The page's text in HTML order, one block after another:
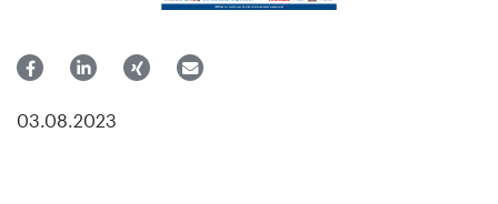
03.08.2023